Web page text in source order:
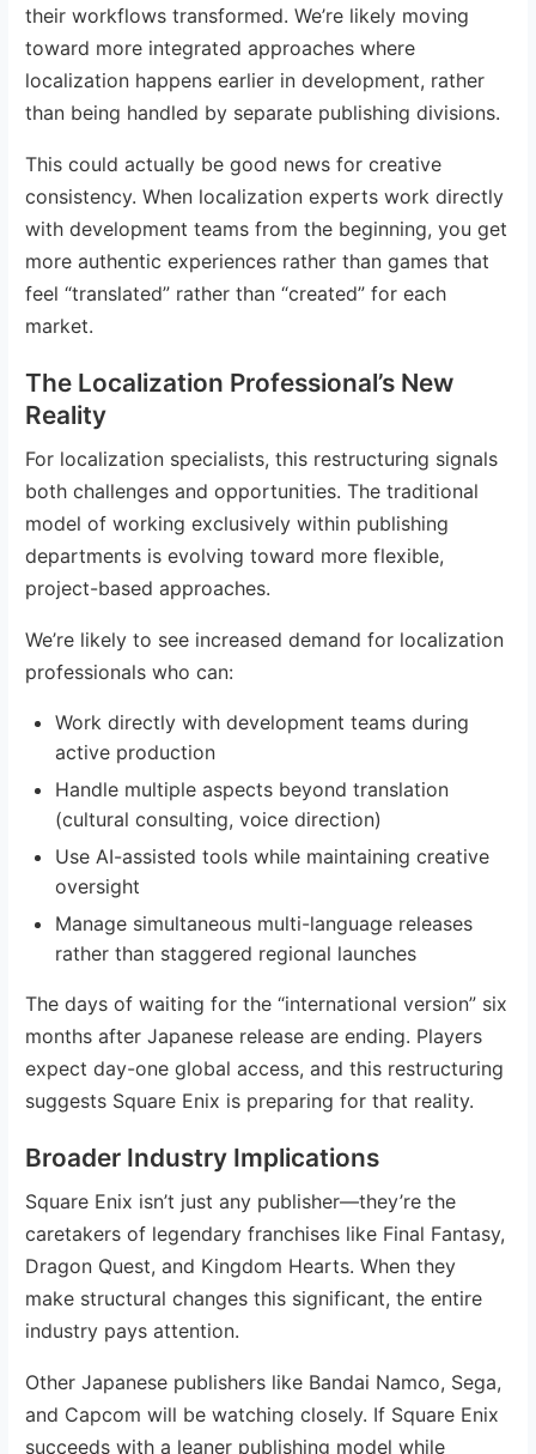
their workflows transformed. We’re likely moving
toward more integrated approaches where
localization happens earlier in development, rather
than being handled by separate publishing divisions.
This could actually be good news for creative
consistency. When localization experts work directly
with development teams from the beginning, you get
more authentic experiences rather than games that
feel “translated” rather than “created” for each
market.
The Localization Professional’s New
Reality
For localization specialists, this restructuring signals
both challenges and opportunities. The traditional
model of working exclusively within publishing
departments is evolving toward more flexible,
project-based approaches.
We’re likely to see increased demand for localization
professionals who can:
Work directly with development teams during
active production
Handle multiple aspects beyond translation
(cultural consulting, voice direction)
Use AI-assisted tools while maintaining creative
oversight
Manage simultaneous multi-language releases
rather than staggered regional launches
The days of waiting for the “international version” six
months after Japanese release are ending. Players
expect day-one global access, and this restructuring
suggests Square Enix is preparing for that reality.
Broader Industry Implications
Square Enix isn’t just any publisher—they’re the
caretakers of legendary franchises like Final Fantasy,
Dragon Quest, and Kingdom Hearts. When they
make structural changes this significant, the entire
industry pays attention.
Other Japanese publishers like Bandai Namco, Sega,
and Capcom will be watching closely. If Square Enix
succeeds with a leaner publishing model while